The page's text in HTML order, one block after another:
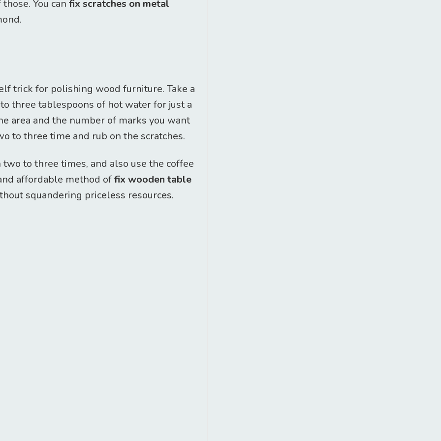
You can fix scratches on metal
trick for polishing wood furniture. Take a
three tablespoons of hot water for just a
area and the number of marks you want
to three time and rub on the scratches.
to three times, and also use the coffee
affordable method offix wooden table
squandering priceless resources.